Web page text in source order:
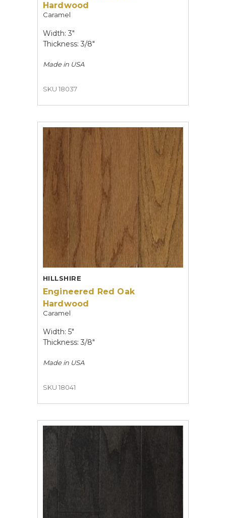
Hardwood
Caramel
Width: 3"
Thickness: 3/8"
Made in USA
SKU 18037
HILLSHIRE
Engineered Red Oak
Hardwood
Caramel
Width: 5"
Thickness: 3/8"
Made in USA
SKU 18041